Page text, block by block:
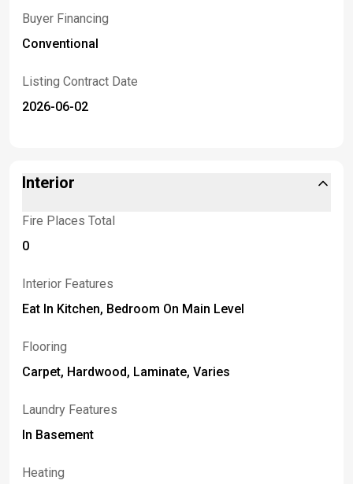
Buyer Financing
Conventional
Listing Contract Date
2026-06-02
Interior
Fire Places Total
0
Interior Features
Eat In Kitchen, Bedroom On Main Level
Flooring
Carpet, Hardwood, Laminate, Varies
Laundry Features
In Basement
Heating